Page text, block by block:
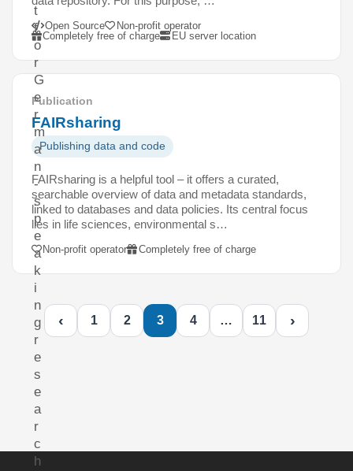
t
f
o
r
G
e
r
m
a
n
-
s
p
e
a
k
i
n
g
r
e
s
e
a
r
c
h
Open Source
Non-profit operator
Completely free of charge
EU server location
Publication
FAIRsharing
Publishing data and code
FAIRsharing is a helpful tool – it offers a curated,
searchable overview of data and metadata standards,
linked to databases and data policies. Its central focus
lies in life sciences, environmental s…
Non-profit operator Completely free of charge
‹ 1 2 3 4 … 11 ›